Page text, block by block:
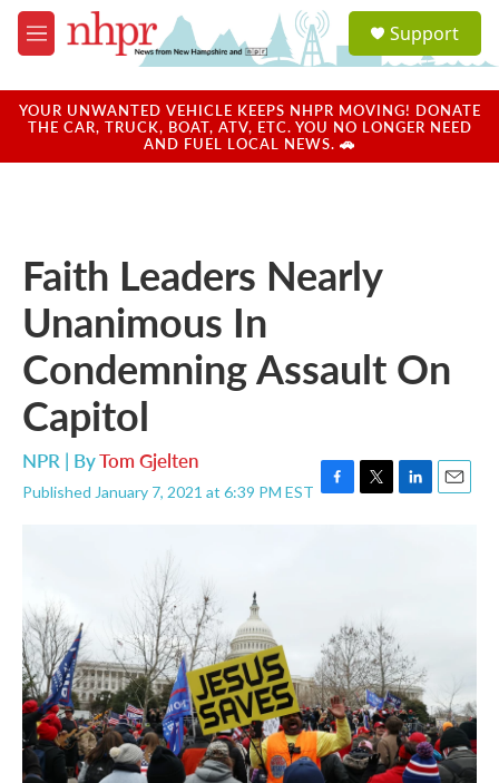
Skip to main content
M
e
u
a
u
Support
YOUR UNWANTED VEHICLE KEEPS NHPR MOVING! DONATE
THE CAR, TRUCK, BOAT, ATV, ETC. YOU NO LONGER NEED
AND FUEL LOCAL NEWS. 🚗
Faith Leaders Nearly
Unanimous In
Condemning Assault On
Capitol
NPR | ByTom Gjelten
Published January 7, 2021 at 6:39 PM EST F
k
T
r
L
n
E